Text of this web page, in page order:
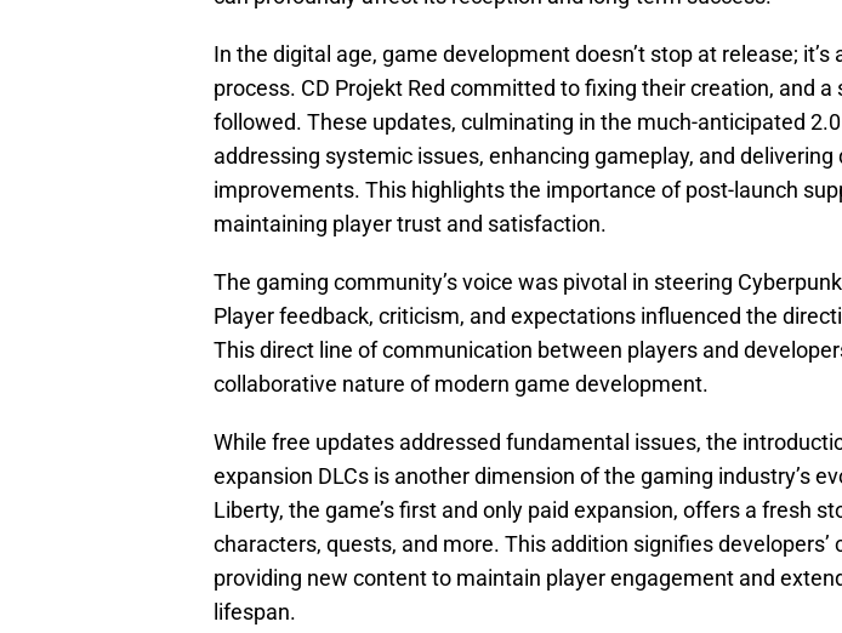
In the digital age, game development doesn’t stop at release; it’s
process. CD Projekt Red committed to fixing their creation, and a
followed. These updates, culminating in the much-anticipated
addressing systemic issues, enhancing gameplay, and delivering
improvements. This highlights the importance of post-launch
maintaining player trust and satisfaction.
The gaming community’s voice was pivotal in steering
Player feedback, criticism, and expectations influenced the
This direct line of communication between players and
collaborative nature of modern game development.
While free updates addressed fundamental issues, the
expansion DLCs is another dimension of the gaming industry’s
Liberty, the game’s first and only paid expansion, offers a fresh
characters, quests, and more. This addition signifies
providing new content to maintain player engagement and
lifespan.